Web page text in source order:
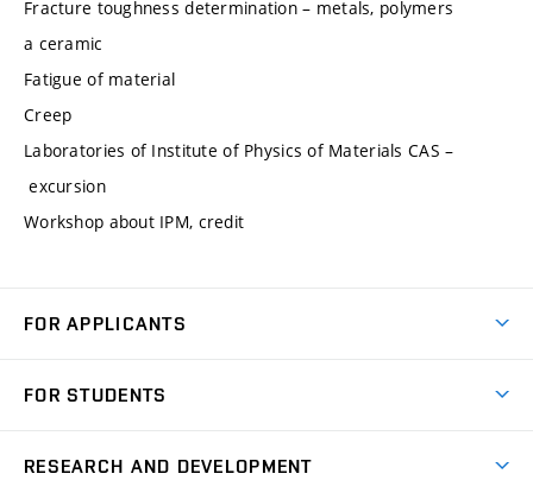
Fracture toughness determination – metals, polymers
a ceramic
Fatigue of material
Creep
Laboratories of Institute of Physics of Materials CAS –
excursion
Workshop about IPM, credit
FOR APPLICANTS
Degree Studies in Czech
FOR STUDENTS
RESEARCH AND DEVELOPMENT